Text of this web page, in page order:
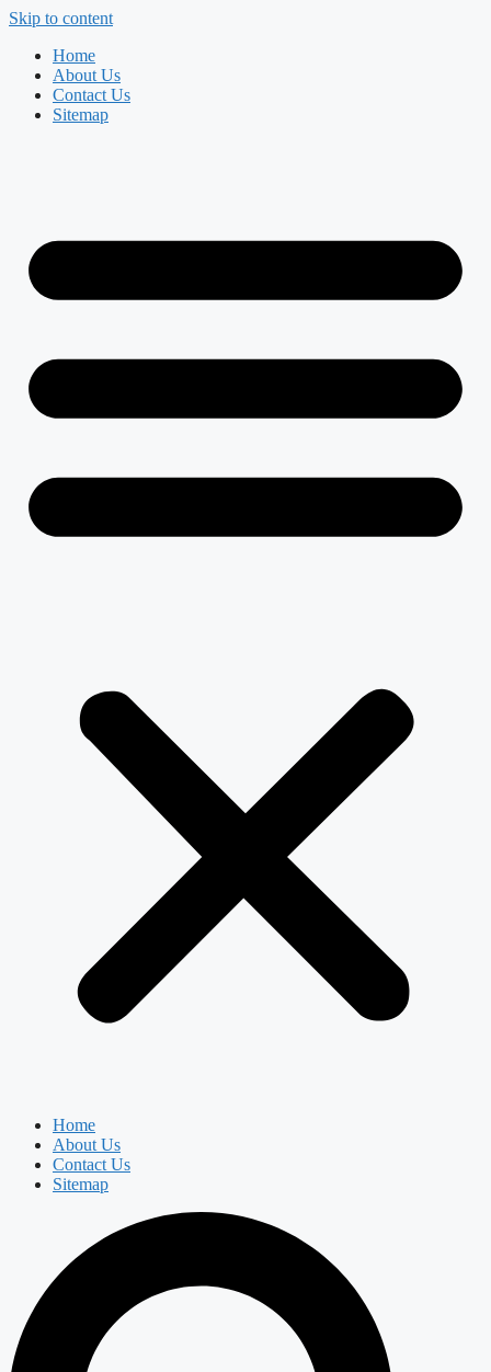
Skip to content
Home
About Us
Contact Us
Sitemap
Home
About Us
Contact Us
Sitemap